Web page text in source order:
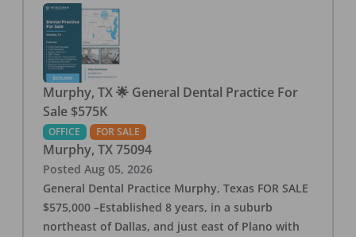
Murphy, TX 🌟 General Dental Practice For
Sale $575K
OFFICE FOR SALE
Murphy, TX 75094
Posted Aug 05, 2026
General Dental Practice Murphy, Texas FOR SALE
$575,000 –Established 8 years, in a suburb
northeast of Dallas, and just east of Plano with